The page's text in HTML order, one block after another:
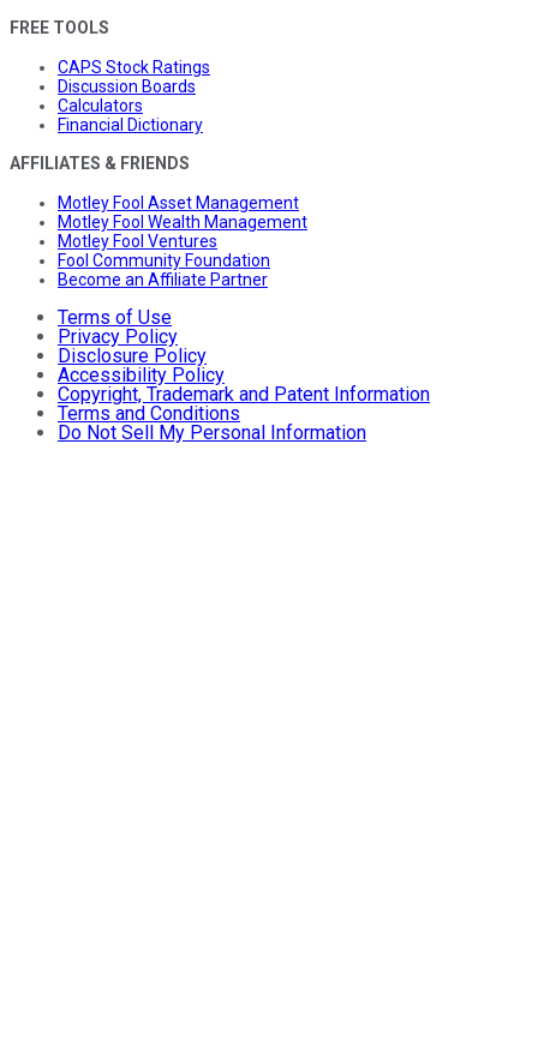
FREE TOOLS
CAPS Stock Ratings
Discussion Boards
Calculators
Financial Dictionary
AFFILIATES & FRIENDS
Motley Fool Asset Management
Motley Fool Wealth Management
Motley Fool Ventures
Fool Community Foundation
Become an Affiliate Partner
Terms of Use
Privacy Policy
Disclosure Policy
Accessibility Policy
Copyright, Trademark and Patent Information
Terms and Conditions
Do Not Sell My Personal Information